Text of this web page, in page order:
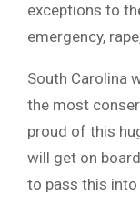
exceptions to
emergency,
South Carolina
the most
proud of this
will get on
to pass this into